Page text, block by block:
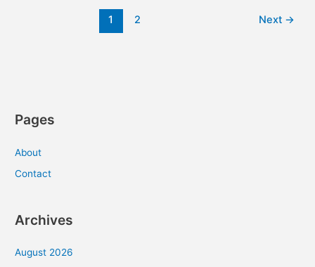
1 2 Next →
Pages
About
Contact
Archives
August 2026